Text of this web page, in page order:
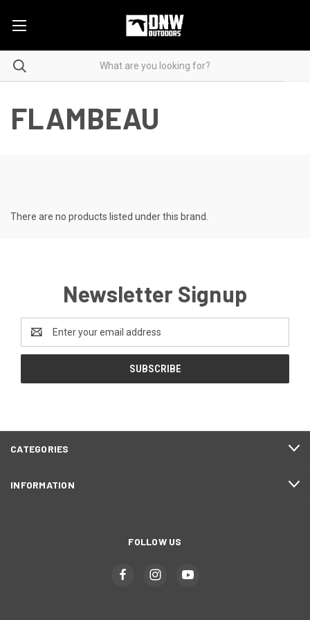
FLAMBEAU
There are no products listed under this brand.
Newsletter Signup
Address
CATEGORIES
INFORMATION
FOLLOW US